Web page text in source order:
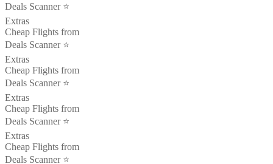
Deals Scanner ⭐️
Extras
Cheap Flights from
Deals Scanner ⭐️
Extras
Cheap Flights from
Deals Scanner ⭐️
Extras
Cheap Flights from
Deals Scanner ⭐️
Extras
Cheap Flights from
Deals Scanner ⭐️